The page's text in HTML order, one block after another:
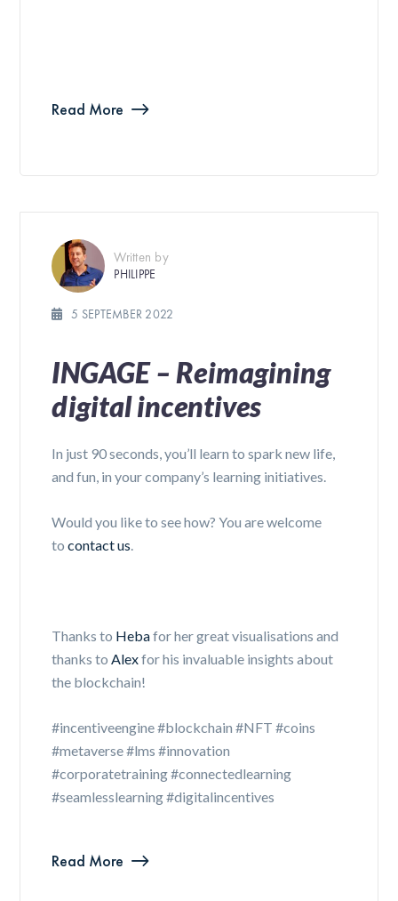
Read More
Written by
PHILIPPE
5 SEPTEMBER 2022
INGAGE – Reimagining
digital incentives
In just 90 seconds, you’ll learn to spark new life,
and fun, in your company’s learning initiatives.
Would you like to see how? You are welcome
tocontact us.
Thanks to Hebafor her great visualisations and
thanks toAlexfor his invaluable insights about
the blockchain!
#incentiveengine #blockchain #NFT #coins
#metaverse #lms #innovation
#corporatetraining #connectedlearning
#seamlesslearning #digitalincentives
Read More